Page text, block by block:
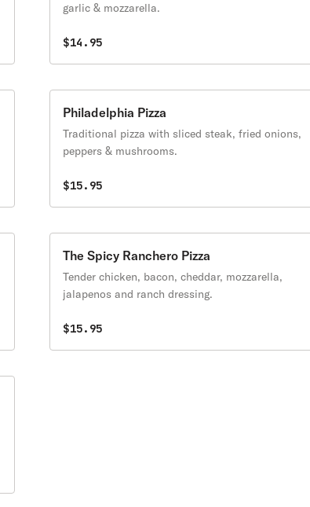
garlic & mozzarella.
$14.95
Philadelphia Pizza
Traditional pizza with sliced steak, fried onions,
peppers & mushrooms.
$15.95
The Spicy Ranchero Pizza
Tender chicken, bacon, cheddar, mozzarella,
jalapenos and ranch dressing.
$15.95